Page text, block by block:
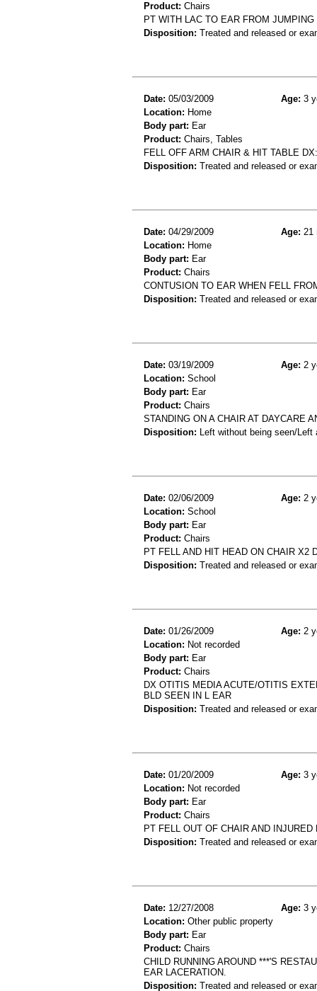
Product: Chairs
PT WITH LAC TO EAR FROM
Disposition: Treated and released or
Date: 05/03/2009 Age: 3
Location: Home
Body part: Ear
Product: Chairs, Tables
FELL OFF ARM CHAIR & HIT TABLE
Disposition: Treated and released or
Date: 04/29/2009 Age: 21
Location: Home
Body part: Ear
Product: Chairs
CONTUSION TO EAR WHEN FELL
Disposition: Treated and released or
Date: 03/19/2009 Age: 2
Location: School
Body part: Ear
Product: Chairs
STANDING ON A CHAIR AT DAYCARE
Disposition: Left without being seen/
Date: 02/06/2009 Age: 2
Location: School
Body part: Ear
Product: Chairs
PT FELL AND HIT HEAD ON CHAIR X2
Disposition: Treated and released or
Date: 01/26/2009 Age: 2
Location: Not recorded
Body part: Ear
Product: Chairs
DX OTITIS MEDIA ACUTE/OTITIS
BLD SEEN IN L EAR
Disposition: Treated and released or
Date: 01/20/2009 Age: 3
Location: Not recorded
Body part: Ear
Product: Chairs
PT FELL OUT OF CHAIR AND
Disposition: Treated and released or
Date: 12/27/2008 Age: 3
Location: Other public property
Body part: Ear
Product: Chairs
CHILD RUNNING AROUND ***'S
EAR LACERATION.
Disposition: Treated and released or